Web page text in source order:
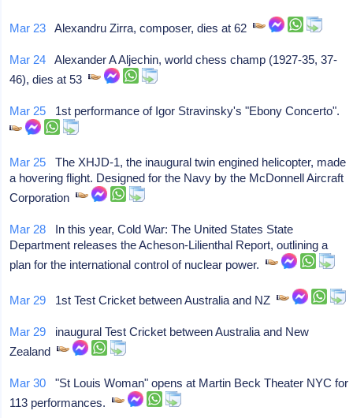
Mar 23 Alexandru Zirra, composer, dies at 62
Mar 24 Alexander A Aljechin, world chess champ (1927-35, 37-
46), dies at 53
Mar 25 1st performance of Igor Stravinsky's "Ebony Concerto".
Mar 25 The XHJD-1, the inaugural twin engined helicopter, made
a hovering flight. Designed for the Navy by the McDonnell Aircraft
Corporation
Mar 28 In this year, Cold War: The United States State
Department releases the Acheson-Lilienthal Report, outlining a
plan for the international control of nuclear power.
Mar 29 1st Test Cricket between Australia and NZ
Mar 29 inaugural Test Cricket between Australia and New
Zealand
Mar 30 "St Louis Woman" opens at Martin Beck Theater NYC for
113 performances.